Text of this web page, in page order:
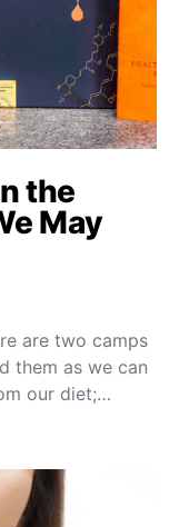
the
May
are two camps
them as we can
our diet;…